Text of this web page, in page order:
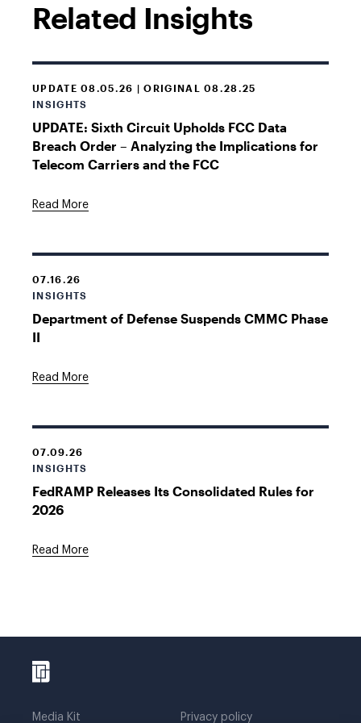
Related Insights
UPDATE 08.05.26 | ORIGINAL 08.28.25
INSIGHTS
UPDATE: Sixth Circuit Upholds FCC Data
Breach Order – Analyzing the Implications for
Telecom Carriers and the FCC
Read More
07.16.26
INSIGHTS
Department of Defense Suspends CMMC Phase
II
Read More
07.09.26
INSIGHTS
FedRAMP Releases Its Consolidated Rules for
2026
Read More
Media Kit Privacy policy